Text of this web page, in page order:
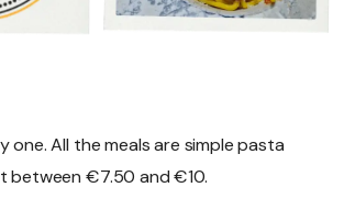
one. All the meals are simple pasta
between €7.50 and €10.